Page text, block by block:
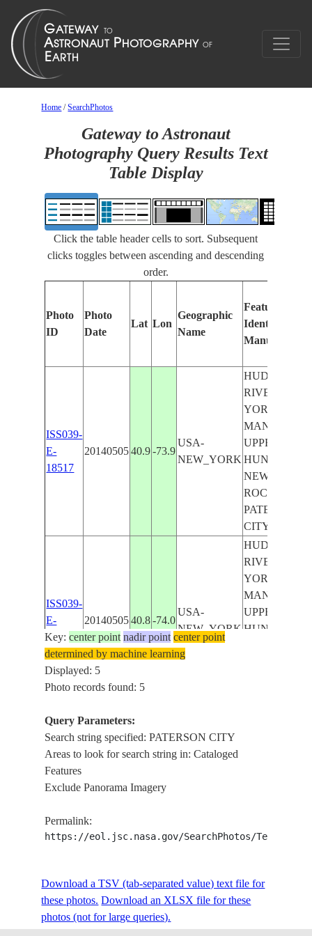
Home /SearchPhotos
Gateway to Astronaut
Photography Query Results Text
Table Display
Click the table header cells to sort. Subsequent
clicks toggles between ascending and descending
order.
Photo
ID
Photo
Date
Lat Lon
Geographic
Name
Features
Identified
Manually
ISS039-
E-
18517
20140505 40.9 -73.9
USA-
NEW_YORK
HUDSON
RIVER, NEW
YORK,
UPPER BAY,
NEW
ROCHELLE,
PATERSON
CITY
ISS039-
E-
18516
20140505 40.8 -74.0
USA-
NEW_YORK
HUDSON
RIVER, NEW
YORK,
UPPER BAY,
ISS039-
E-
20140505 40.8-74.0
ROCHELLE,
HUDSON
RIVER, NEW
Key:center point nadir point center point
determined by machine learning
Displayed: 5
Photo records found: 5
Query Parameters:
Search string specified: PATERSON CITY
Areas to look for search string in: Cataloged
Features
Exclude Panorama Imagery
Permalink:
https://eol.jsc.nasa.gov/SearchPhotos/
Download a TSV (tab-separated value) text file for
these photos. Download an XLSX file for these
photos (not for large queries).